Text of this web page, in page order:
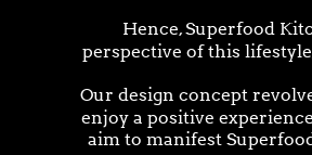
Hence, Superfood
perspective of this
Our design concept
enjoy a positive
aim to manifest